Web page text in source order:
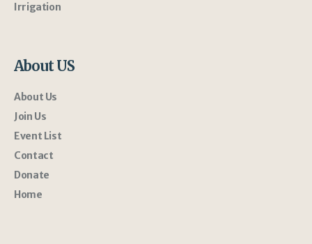
Irrigation
About US
About Us
Join Us
Event List
Contact
Donate
Home